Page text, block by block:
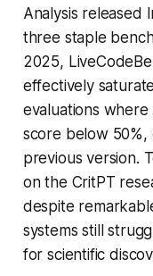
Analysis released
three staple
2025,
effectively
evaluations
score below
previous version.
on the CritPT
despite
systems still
for scientific